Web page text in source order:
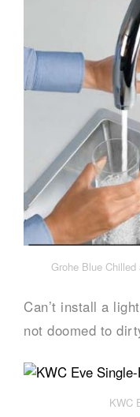
Grohe Blue
Can’t install a
not doomed to
KWC